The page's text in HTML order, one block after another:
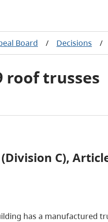
Board / Decisions /
roof trusses
C),
has a manufactured